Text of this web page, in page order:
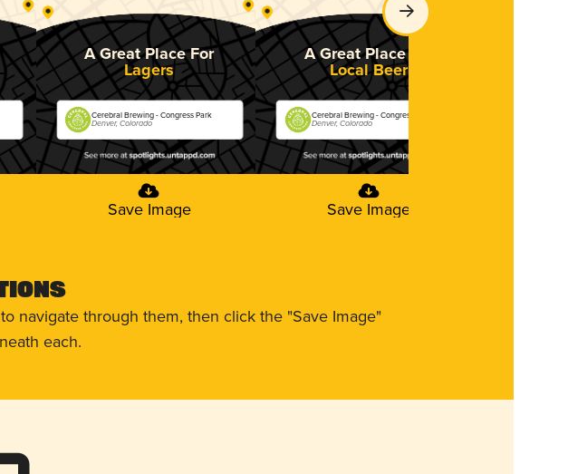
A Great Place For
Lagers
Cerebral Brewing - Congress Park
Denver, Colorado
Save Image
A Great Place For
Local Beer
Cerebral Brewing - Congress Park
Denver, Colorado
Save Image
navigate through them, then click the "Save Image"
each.